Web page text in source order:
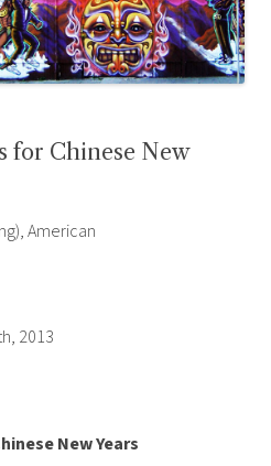
for Chinese New
American
2013
New Years